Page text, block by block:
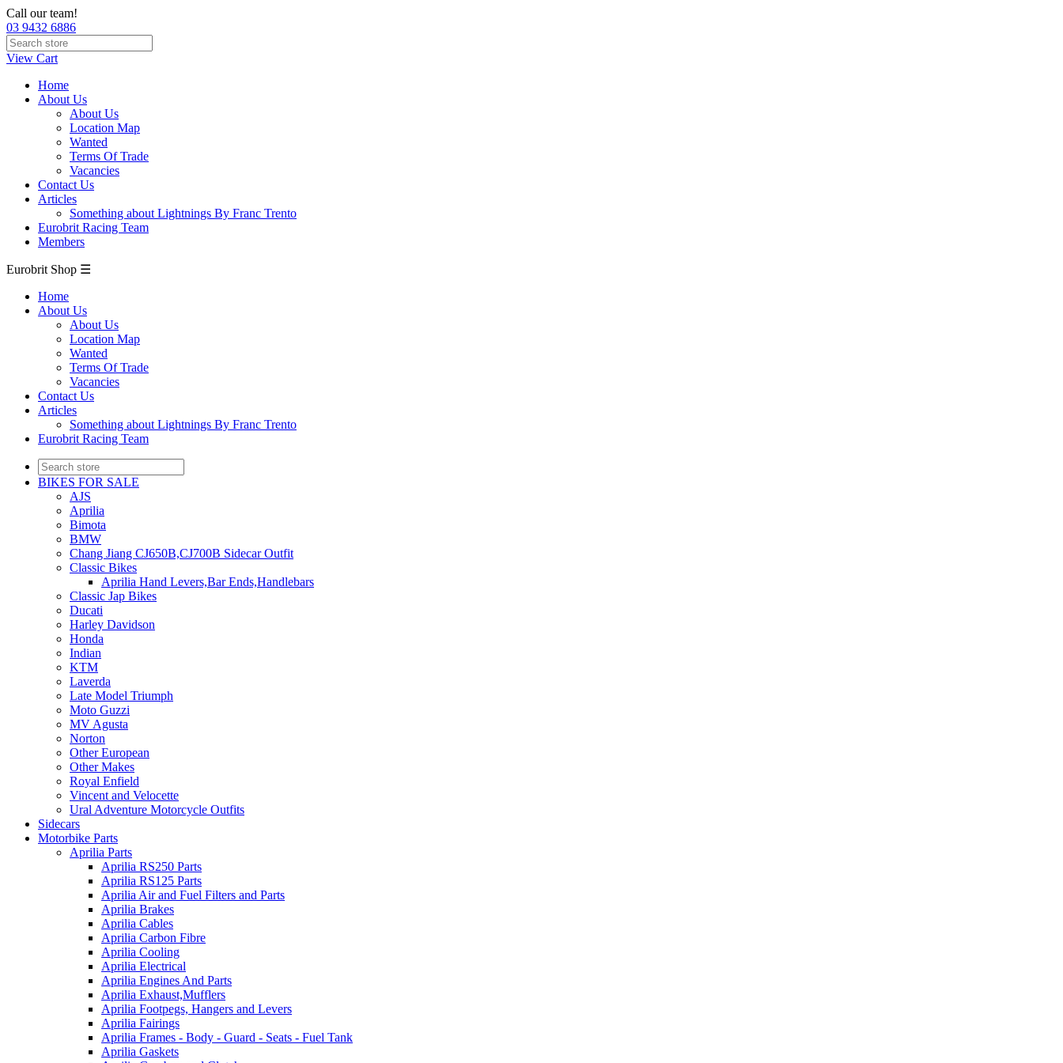
Call our team!
03 9432 6886
View Cart
Home
About Us
About Us
Location Map
Wanted
Terms Of Trade
Vacancies
Contact Us
Articles
Something about Lightnings By Franc Trento
Eurobrit Racing Team
Members
Eurobrit Shop ☰
Home
About Us
About Us
Location Map
Wanted
Terms Of Trade
Vacancies
Contact Us
Articles
Something about Lightnings By Franc Trento
Eurobrit Racing Team
BIKES FOR SALE
AJS
Aprilia
Bimota
BMW
Chang Jiang CJ650B,CJ700B Sidecar Outfit
Classic Bikes
Aprilia Hand Levers,Bar Ends,Handlebars
Classic Jap Bikes
Ducati
Harley Davidson
Honda
Indian
KTM
Laverda
Late Model Triumph
Moto Guzzi
MV Agusta
Norton
Other European
Other Makes
Royal Enfield
Vincent and Velocette
Ural Adventure Motorcycle Outfits
Sidecars
Motorbike Parts
Aprilia Parts
Aprilia RS250 Parts
Aprilia RS125 Parts
Aprilia Air and Fuel Filters and Parts
Aprilia Brakes
Aprilia Cables
Aprilia Carbon Fibre
Aprilia Cooling
Aprilia Electrical
Aprilia Engines And Parts
Aprilia Exhaust,Mufflers
Aprilia Footpegs, Hangers and Levers
Aprilia Fairings
Aprilia Frames - Body - Guard - Seats - Fuel Tank
Aprilia Gaskets